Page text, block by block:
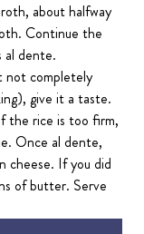
about halfway
Continue the
al dente.
not completely
give it a taste.
the rice is too firm,
Once al dente,
cheese. If you did
of butter. Serve